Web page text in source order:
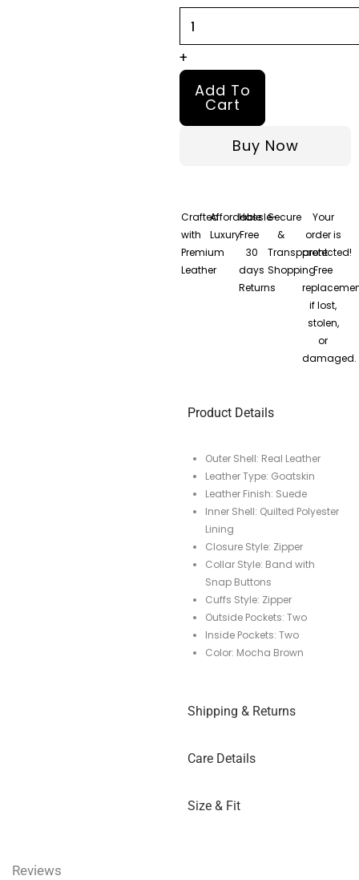
+
Add To
Cart
Buy Now
Crafted
with
Premium
Leather
Affordable
Luxury
Hassle-
Free
30
days
Returns
Secure
&
Transparent
Shopping
Your
order is
protected!
Free
if lost,
stolen,
or
damaged.
Product Details
Outer Shell: Real Leather
Leather Type: Goatskin
Leather Finish: Suede
Inner Shell: Quilted Polyester
Lining
Closure Style: Zipper
Collar Style: Band with
Snap Buttons
Cuffs Style: Zipper
Outside Pockets: Two
Inside Pockets: Two
Color: Mocha Brown
Shipping & Returns
Care Details
Size & Fit
Reviews